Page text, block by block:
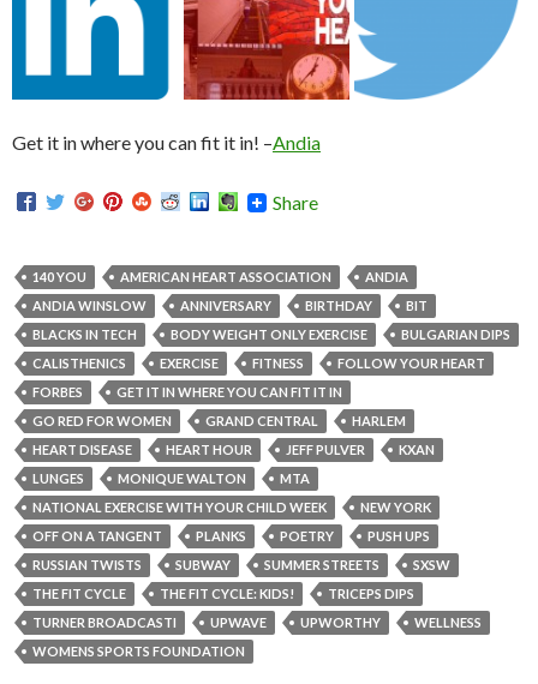
Get it in where you can fit it in! –Andia
Share
140 YOU AMERICAN HEART ASSOCIATION
ANDIA
ANDIA WINSLOW
ANNIVERSARY BIRTHDAY
BIT
BLACKS IN TECH
BODY WEIGHT ONLY EXERCISE
BULGARIAN DIPS
CALISTHENICS
EXERCISE FITNESS
FOLLOW YOUR HEART
FORBES
GET IT IN WHERE YOU CAN FIT IT IN
GO RED FOR WOMEN
GRAND CENTRAL
HARLEM
HEART DISEASE
HEART HOUR JEFF PULVER
KXAN
LUNGES
MONIQUE WALTON
MTA
NATIONAL EXERCISE WITH YOUR CHILD WEEK
NEW YORK
OFF ON A TANGENT
PLANKS POETRY
PUSH UPS
RUSSIAN TWISTS
SUBWAY SUMMER STREETS
SXSW
THE FIT CYCLE
THE FIT CYCLE: KIDS!
TRICEPS DIPS
TURNER BROADCASTI
UPWAVE UPWORTHY
WELLNESS
WOMENS SPORTS FOUNDATION